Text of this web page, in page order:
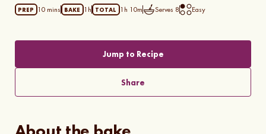
PREP 10 mins BAKE 1h TOTAL 1h 10m Serves 8 Easy
Jump to Recipe
Share